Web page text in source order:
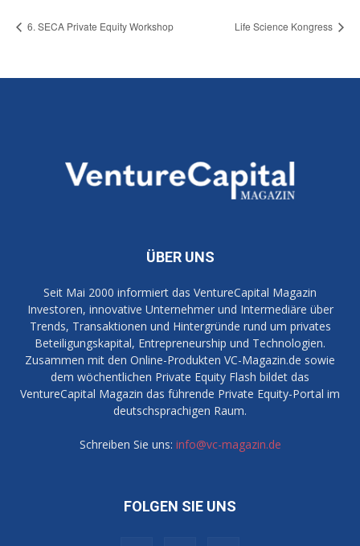
6. SECA Private Equity Workshop Life Science Kongress
ÜBER UNS
Seit Mai 2000 informiert das VentureCapital Magazin
Investoren, innovative Unternehmer und Intermediäre über
Trends, Transaktionen und Hintergründe rund um privates
Beteiligungskapital, Entrepreneurship und Technologien.
Zusammen mit den Online-Produkten VC-Magazin.de sowie
dem wöchentlichen Private Equity Flash bildet das
VentureCapital Magazin das führende Private Equity-Portal im
deutschsprachigen Raum.
Schreiben Sie uns: info@vc-magazin.de
FOLGEN SIE UNS